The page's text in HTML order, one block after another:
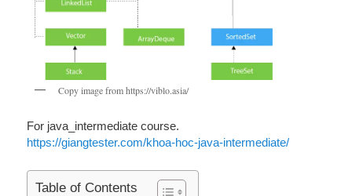
Copy image from https://viblo.asia/
For java_intermediate course.
https://giangtester.com/khoa-hoc-java-intermediate/
Table of Contents